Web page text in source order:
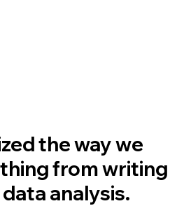
the way we
from writing
analysis.